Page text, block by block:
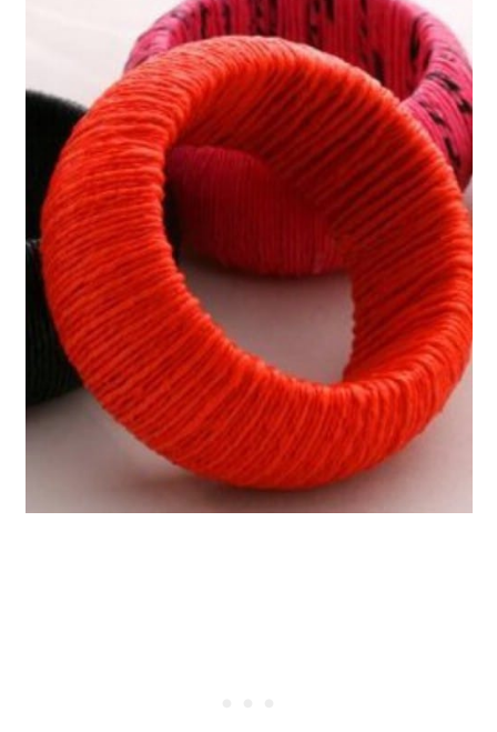
11. Upcycled Plastic Bag
Hammock Style Swinging Chair
12. Plastic Bag Pencil Pouch
13. Plastic Grocery Bag Handbag
14. Upcycled Plastic Bag Jump
Rope
15. Plastic Bag Dog Leash
16. Upcycled Plastic Bag
Lampshade
17. Alien Desk Monster